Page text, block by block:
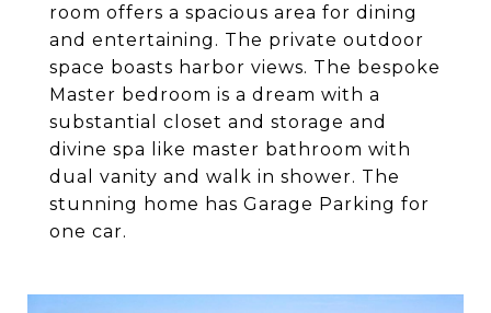
room offers a spacious area for dining
and entertaining. The private outdoor
space boasts harbor views. The bespoke
Master bedroom is a dream with a
substantial closet and storage and
divine spa like master bathroom with
dual vanity and walk in shower. The
stunning home has Garage Parking for
one car.